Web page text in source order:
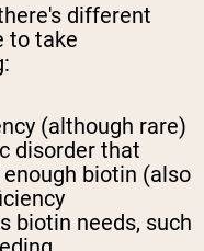
different
to take
(although rare)
disorder that
biotin (also
biotin needs, such